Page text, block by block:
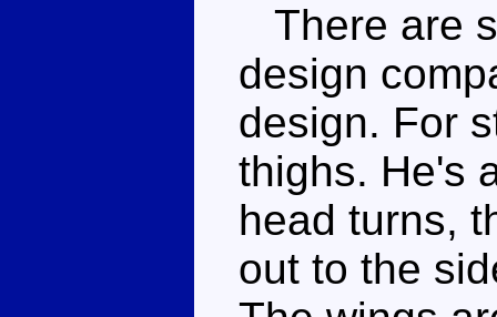
There are
design
design. For
thighs. He's
head turns,
out to the